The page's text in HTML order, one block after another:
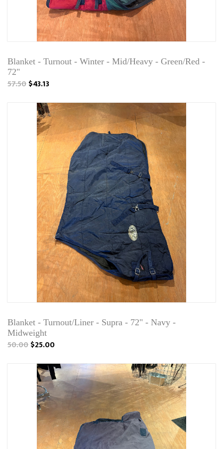
Blanket - Turnout - Winter - Mid/Heavy - Green/Red -
72"
57.50$43.13
Blanket - Turnout/Liner - Supra - 72" - Navy -
Midweight
50.00$25.00